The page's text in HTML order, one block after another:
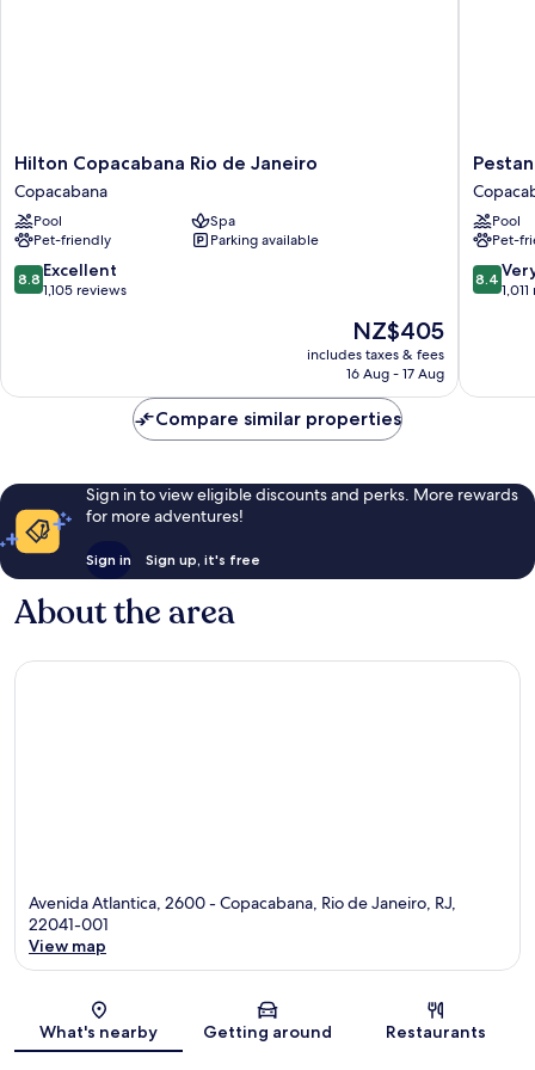
Hilton
Copacabana
Rio
de
Janeiro
Copacabana
Hilton Copacabana Rio de Janeiro
Copacabana
Pool
Spa
Pet-friendly
Parking available
8.8
out
reviews
8.8 Excellent
1,105 reviews
The
price
is
NZ$405
includes taxes & fees
16 Aug - 17 Aug
Pestana
Rio
Atlantica
Pool
Pet-
8.4
out
1,011
8.4
Compare similar properties
Sign in to view eligible discounts and perks. More rewards
for more adventures!
Sign in Sign up, it's free
About the area
Avenida Atlantica, 2600 - Copacabana, Rio de Janeiro, RJ,
22041-001
View map
What's nearby Getting around Restaurants